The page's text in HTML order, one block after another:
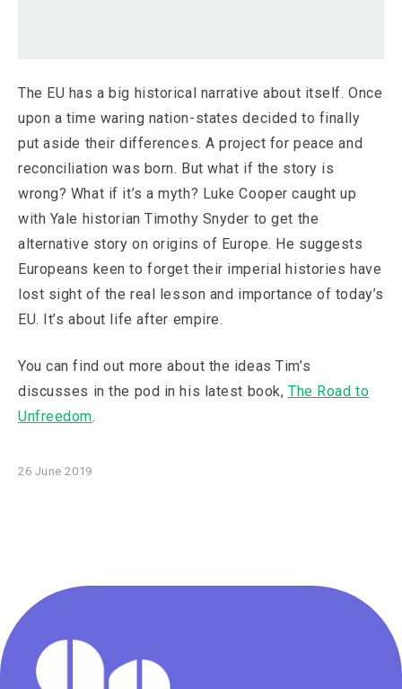
The EU has a big historical narrative about itself. Once
upon a time waring nation-states decided to finally
put aside their differences. A project for peace and
reconciliation was born. But what if the story is
wrong? What if it’s a myth? Luke Cooper caught up
with Yale historian Timothy Snyder to get the
alternative story on origins of Europe. He suggests
Europeans keen to forget their imperial histories have
lost sight of the real lesson and importance of today’s
EU. It’s about life after empire.
You can find out more about the ideas Tim’s
discusses in the pod in his latest book, The Road to
Unfreedom.
26 June 2019